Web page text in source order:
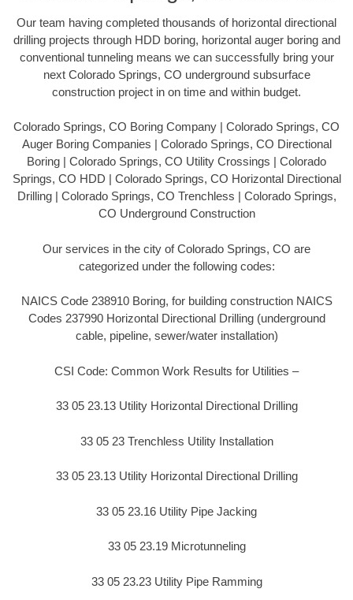
Our team having completed thousands of horizontal directional
drilling projects through HDD boring, horizontal auger boring and
conventional tunneling means we can successfully bring your
next Colorado Springs, CO underground subsurface
construction project in on time and within budget.
Colorado Springs, CO Boring Company | Colorado Springs, CO
Auger Boring Companies | Colorado Springs, CO Directional
Boring | Colorado Springs, CO Utility Crossings | Colorado
Springs, CO HDD | Colorado Springs, CO Horizontal Directional
Drilling | Colorado Springs, CO Trenchless | Colorado Springs,
CO Underground Construction
Our services in the city of Colorado Springs, CO are
categorized under the following codes:
NAICS Code 238910 Boring, for building construction NAICS
Codes 237990 Horizontal Directional Drilling (underground
cable, pipeline, sewer/water installation)
CSI Code: Common Work Results for Utilities –
33 05 23.13 Utility Horizontal Directional Drilling
33 05 23 Trenchless Utility Installation
33 05 23.13 Utility Horizontal Directional Drilling
33 05 23.16 Utility Pipe Jacking
33 05 23.19 Microtunneling
33 05 23.23 Utility Pipe Ramming